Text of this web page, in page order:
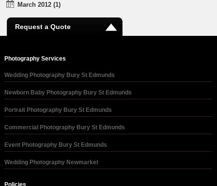
March 2012 (1)
Request a Quote
Photography Services
Wedding Photography Bury St Edmunds
Newborn Baby Photography Bury St Edmunds
Portrait Photography Bury St Edmunds
Commercial Photography Bury St Edmunds
Event Photography Bury St Edmunds
Wedding Photography Newmarket
Policies